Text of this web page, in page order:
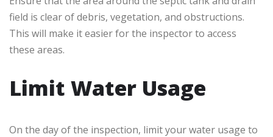
field is clear of debris, vegetation, and obstructions.
This will make it easier for the inspector to access
these areas.
Limit Water Usage
On the day of the inspection, limit your water usage to